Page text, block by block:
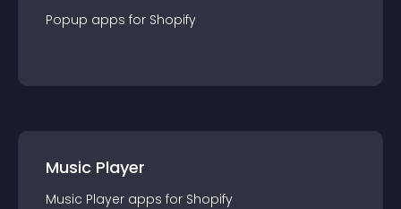
Popup apps for Shopify
Music Player
Music Player apps for Shopify